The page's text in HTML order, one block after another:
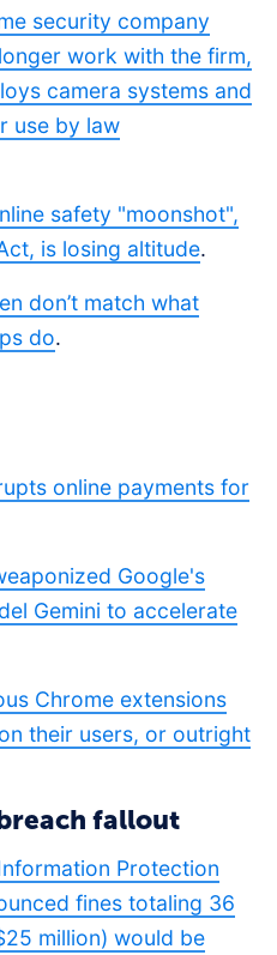
security company
work with the firm,
camera systems and
use by law
safety "moonshot",
is losing altitude.
don’t match what
do.
online payments for
Google's
Gemini to accelerate
Chrome extensions
their users, or outright
fallout
Protection
fines totaling 36
million) would be